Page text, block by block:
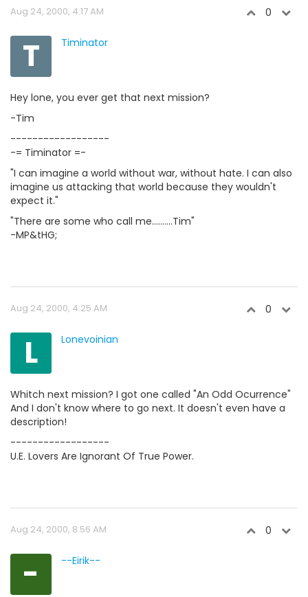
Aug 24, 2000, 4:17 AM 0
T Timinator
Hey lone, you ever get that next mission?
-Tim
------------------
-= Timinator =-
"I can imagine a world without war, without hate. I can also
imagine us attacking that world because they wouldn't
expect it."
"There are some who call me..........Tim"
-MP&tHG;
Aug 24, 2000, 4:25 AM 0
L Lonevoinian
Whitch next mission? I got one called "An Odd Ocurrence"
And I don't know where to go next. It doesn't even have a
description!
------------------
U.E. Lovers Are Ignorant Of True Power.
Aug 24, 2000, 8:56 AM 0
- --Eirik--